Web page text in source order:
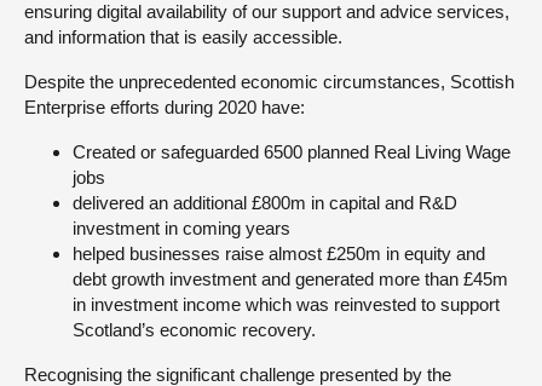
ensuring digital availability of our support and advice services,
and information that is easily accessible.
Despite the unprecedented economic circumstances, Scottish
Enterprise efforts during 2020 have:
Created or safeguarded 6500 planned Real Living Wage
jobs
delivered an additional £800m in capital and R&D
investment in coming years
helped businesses raise almost £250m in equity and
debt growth investment and generated more than £45m
in investment income which was reinvested to support
Scotland’s economic recovery.
Recognising the significant challenge presented by the